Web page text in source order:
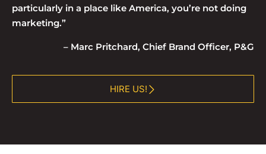
particularly in a place like America, you’re not doing
marketing.”
– Marc Pritchard, Chief Brand Officer, P&G
HIRE US!